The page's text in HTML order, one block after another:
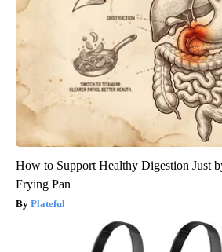
How to Support Healthy Digestion Just
Frying Pan
Plateful